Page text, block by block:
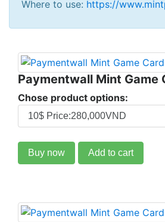
Where to use: https://
Paymentwall Mint Game
Chose product options:
Buy now Add to cart